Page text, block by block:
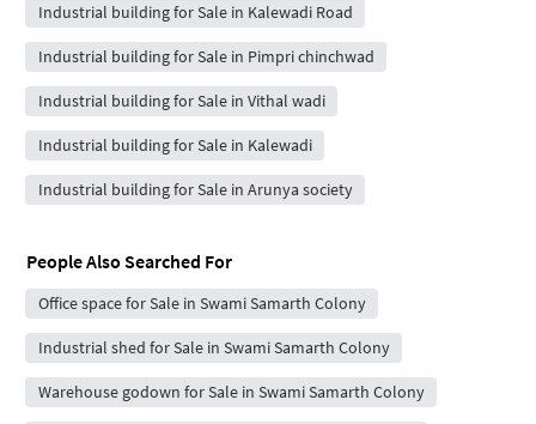
Industrial building for Sale in Kalewadi Road
Industrial building for Sale in Pimpri chinchwad
Industrial building for Sale in Vithal wadi
Industrial building for Sale in Kalewadi
Industrial building for Sale in Arunya society
People Also Searched For
Office space for Sale in Swami Samarth Colony
Industrial shed for Sale in Swami Samarth Colony
Warehouse godown for Sale in Swami Samarth Colony